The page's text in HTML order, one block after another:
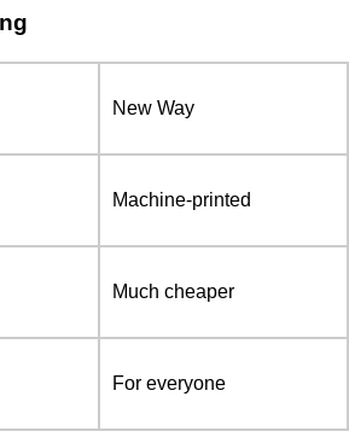
New Way
Machine-printed
Much cheaper
For everyone